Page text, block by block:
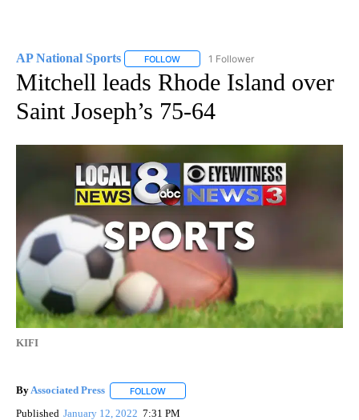
AP National Sports FOLLOW FOLLOW "AP NATIONAL SPORTS" TO
1 Follower
Mitchell leads Rhode Island over
Saint Joseph’s 75-64
KIFI
ByAssociated Press FOLLOW
Published January 12, 2022 7:31 PM